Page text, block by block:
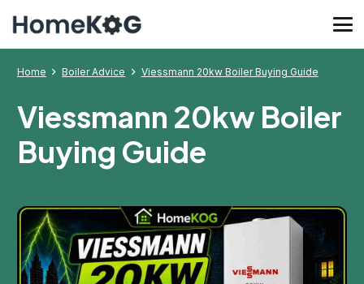
Home Boiler Advice Viessmann 20kw Boiler Buying Guide
Viessmann 20kw Boiler
Buying Guide